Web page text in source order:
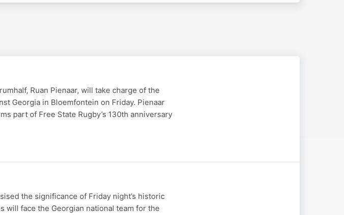
Ruan Pienaar, will take charge of the
Georgia in Bloemfontein on Friday. Pienaar
part of Free State Rugby’s 130th anniversary
the significance of Friday night’s historic
will face the Georgian national team for the